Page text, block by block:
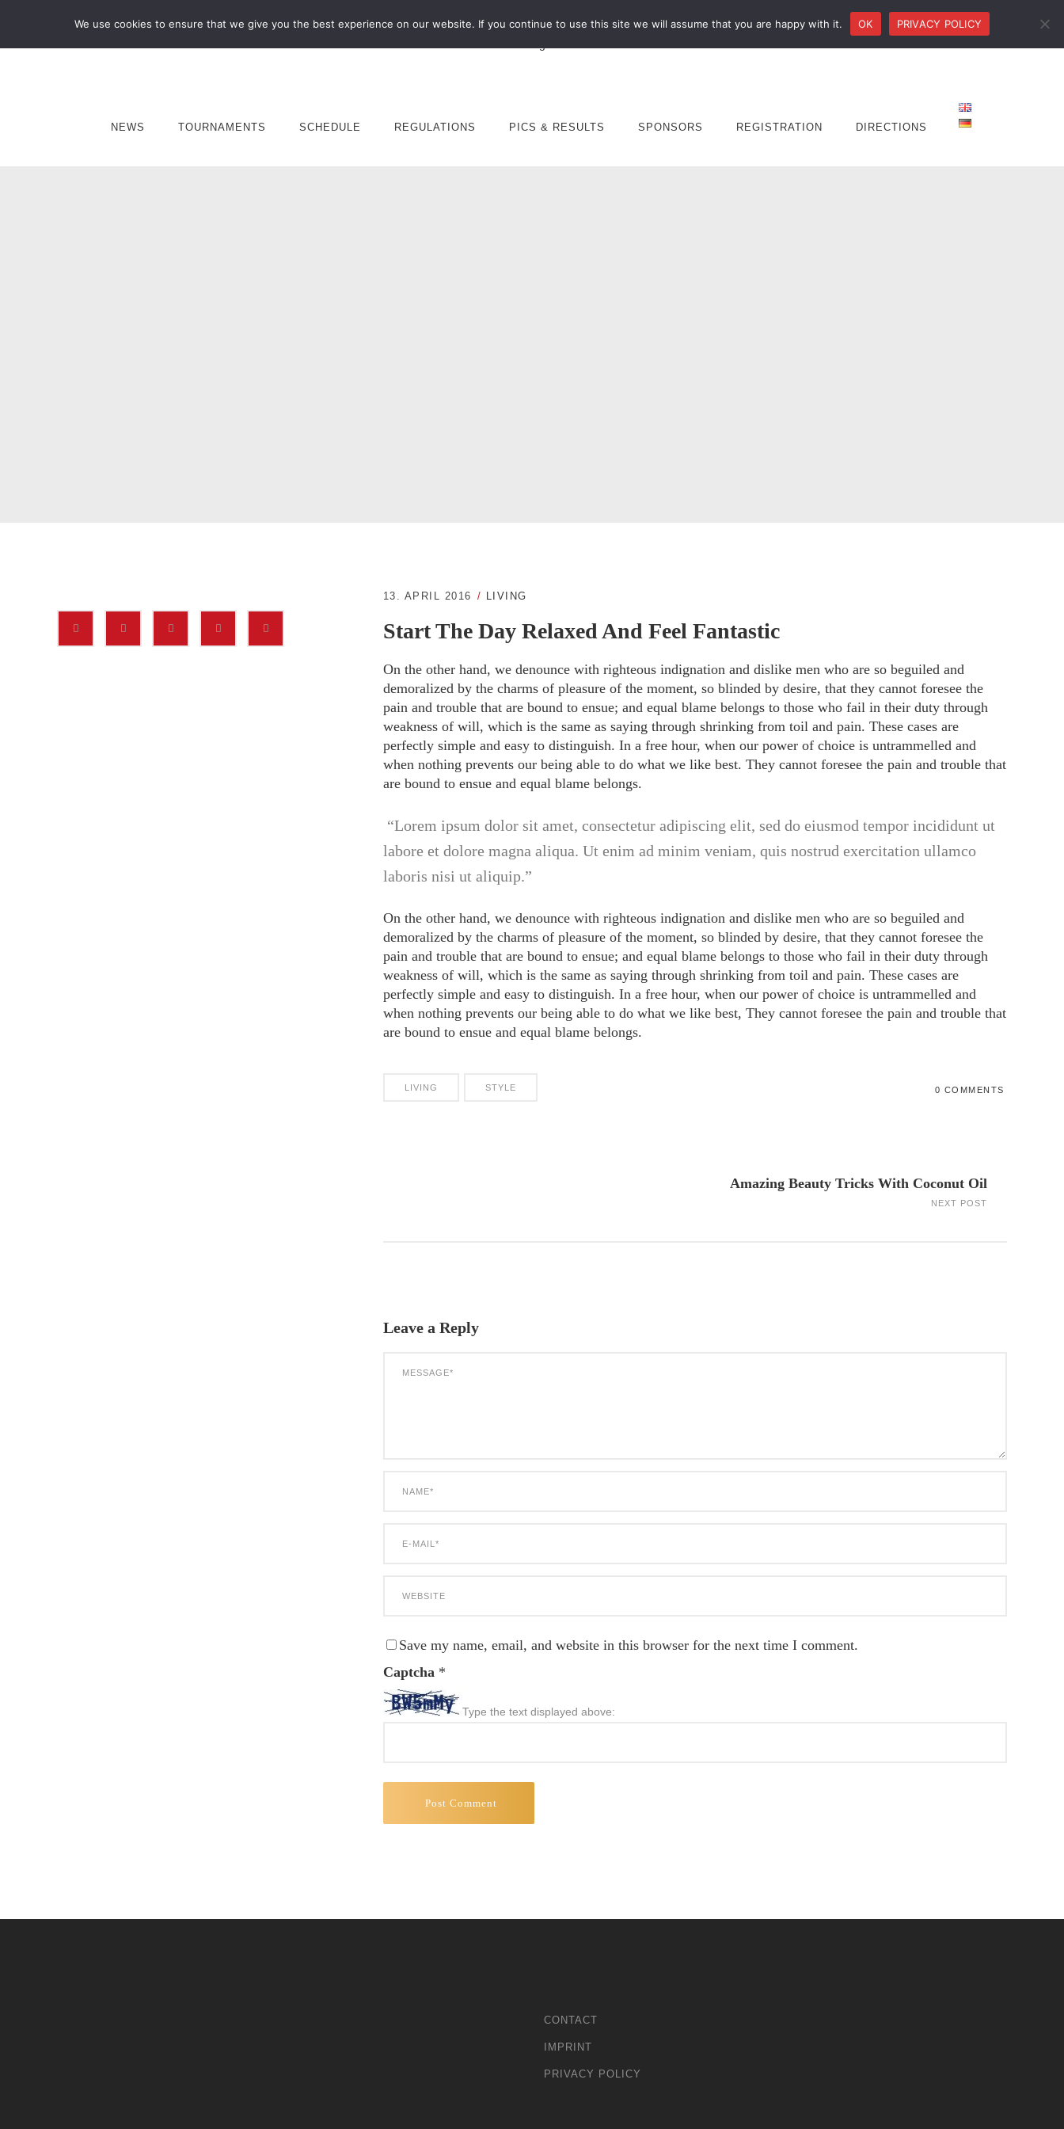
NEWS TOURNAMENTS SCHEDULE REGULATIONS PICS & RESULTS SPONSORS REGISTRATION DIRECTIONS
13. APRIL 2016 LIVING
Start The Day Relaxed And Feel Fantastic
On the other hand, we denounce with righteous indignation and dislike men who are so beguiled and
demoralized by the charms of pleasure of the moment, so blinded by desire, that they cannot foresee the
pain and trouble that are bound to ensue; and equal blame belongs to those who fail in their duty through
weakness of will, which is the same as saying through shrinking from toil and pain. These cases are
perfectly simple and easy to distinguish. In a free hour, when our power of choice is untrammelled and
when nothing prevents our being able to do what we like best. They cannot foresee the pain and trouble that
are bound to ensue and equal blame belongs.
Lorem ipsum dolor sit amet, consectetur adipiscing elit, sed do eiusmod tempor incididunt ut
labore et dolore magna aliqua. Ut enim ad minim veniam, quis nostrud exercitation ullamco
laboris nisi ut aliquip.
On the other hand, we denounce with righteous indignation and dislike men who are so beguiled and
demoralized by the charms of pleasure of the moment, so blinded by desire, that they cannot foresee the
pain and trouble that are bound to ensue; and equal blame belongs to those who fail in their duty through
weakness of will, which is the same as saying through shrinking from toil and pain. These cases are
perfectly simple and easy to distinguish. In a free hour, when our power of choice is untrammelled and
when nothing prevents our being able to do what we like best, They cannot foresee the pain and trouble that
are bound to ensue and equal blame belongs.
LIVING STYLE 0 COMMENTS
Amazing Beauty Tricks With Coconut Oil
NEXT POST
Leave a Reply
Save my name, email, and website in this browser for the next time I comment.
Captcha *
Type the text displayed above:
CONTACT
IMPRINT
PRIVACY POLICY
We use cookies to ensure that we give you the best experience on our website. If you continue to use this site we will assume that you are happy with it. OK PRIVACY POLICY